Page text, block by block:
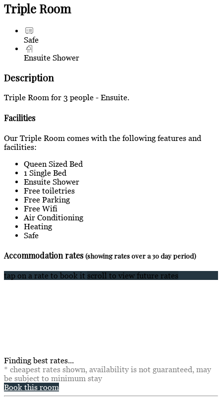
Triple Room
Safe
Ensuite Shower
Description
Triple Room for 3 people - Ensuite.
Facilities
Our Triple Room comes with the following features and
facilities:
Queen Sized Bed
1 Single Bed
Ensuite Shower
Free toiletries
Free Parking
Free Wifi
Air Conditioning
Heating
Safe
Accommodation rates(showing rates over a 30 day period)
tap on a rate to book it scroll to view future rates
Finding best rates...
* cheapest rates shown, availability is not guaranteed, may
be subject to minimum stay
Book this room